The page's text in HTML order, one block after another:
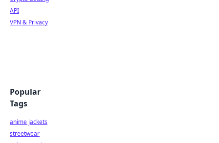
API
VPN & Privacy
Popular
Tags
anime jackets
streetwear